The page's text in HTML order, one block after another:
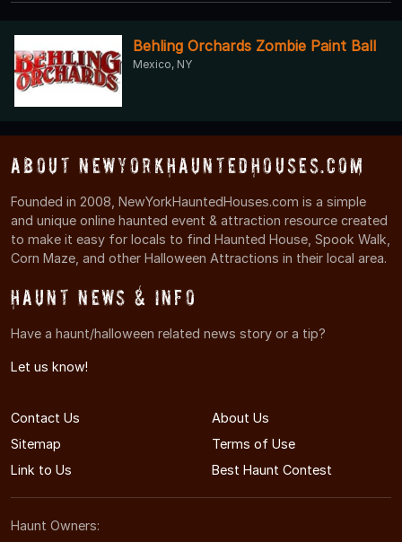
Behling Orchards Zombie Paint Ball
Mexico, NY
About NewYorkHauntedHouses.com
Founded in 2008, NewYorkHauntedHouses.com is a simple
and unique online haunted event & attraction resource created
to make it easy for locals to find Haunted House, Spook Walk,
Corn Maze, and other Halloween Attractions in their local area.
Haunt News & Info
Have a haunt/halloween related news story or a tip?
Let us know!
Contact Us
About Us
Sitemap
Terms of Use
Link to Us
Best Haunt Contest
Haunt Owners: